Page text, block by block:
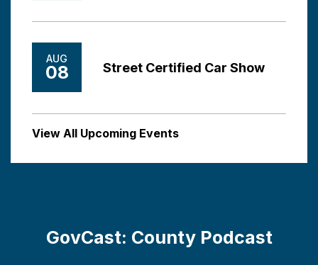
AUG
08 Street Certified Car Show
View All Upcoming Events
GovCast: County Podcast